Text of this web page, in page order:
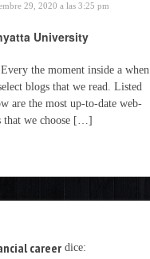
29, 2020 a las 3:25 pm
University
the moment inside a when
blogs that we read. Listed
are the most up-to-date web-
that we choose […]
career dice: